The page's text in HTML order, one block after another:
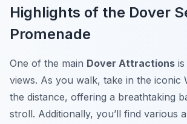
Highlights of the Dover
Promenade
One of the main Dover Attractions
views. As you walk, take in the iconic
the distance, offering a breathtaking
stroll. Additionally, you’ll find various